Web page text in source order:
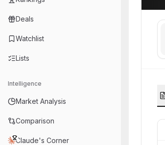
Deals
Watchlist
Lists
Intelligence
Market Analysis
Comparison
Claude's Corner